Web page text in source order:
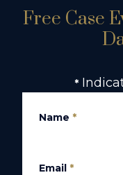
Free Case
*
Name *
Email *